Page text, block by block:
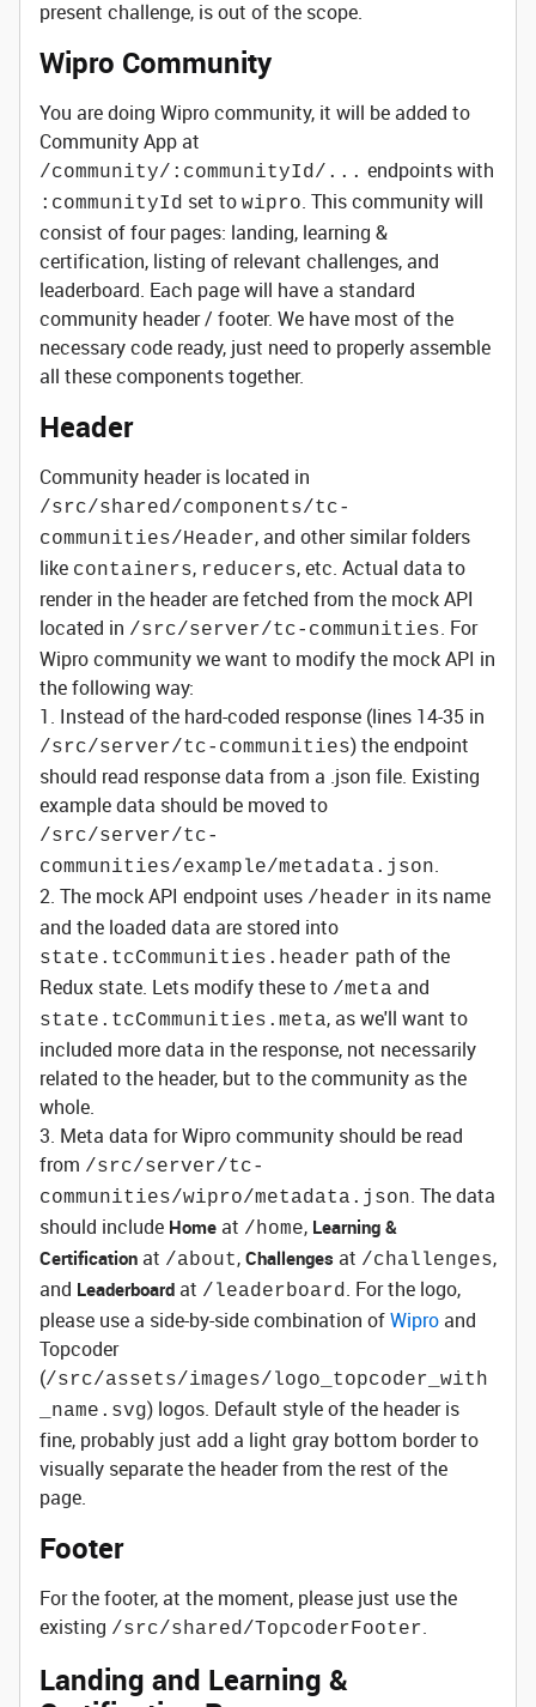
present challenge, is out of the scope.
Wipro Community
You are doing Wipro community, it will be added to
Community App at
/community/:communityId/... endpoints with
:communityId set to wipro. This community will
consist of four pages: landing, learning &
certification, listing of relevant challenges, and
leaderboard. Each page will have a standard
community header / footer. We have most of the
necessary code ready, just need to properly assemble
all these components together.
Header
Community header is located in
/src/shared/components/tc-
communities/Header, and other similar folders
like containers, reducers, etc. Actual data to
render in the header are fetched from the mock API
located in /src/server/tc-communities. For
Wipro community we want to modify the mock API in
the following way:
1. Instead of the hard-coded response (lines 14-35 in
/src/server/tc-communities) the endpoint
should read response data from a .json file. Existing
example data should be moved to
/src/server/tc-
communities/example/metadata.json.
2. The mock API endpoint uses /header in its name
and the loaded data are stored into
state.tcCommunities.header path of the
Redux state. Lets modify these to /meta and
state.tcCommunities.meta, as we'll want to
included more data in the response, not necessarily
related to the header, but to the community as the
whole.
3. Meta data for Wipro community should be read
from /src/server/tc-
communities/wipro/metadata.json. The data
should include Home at /home, Learning &
Certification at /about, Challenges at /challenges,
and Leaderboard at /leaderboard. For the logo,
please use a side-by-side combination ofWiproand
Topcoder
(/src/assets/images/logo_topcoder_with
_name.svg) logos. Default style of the header is
fine, probably just add a light gray bottom border to
visually separate the header from the rest of the
page.
Footer
For the footer, at the moment, please just use the
existing /src/shared/TopcoderFooter.
Landing and Learning &